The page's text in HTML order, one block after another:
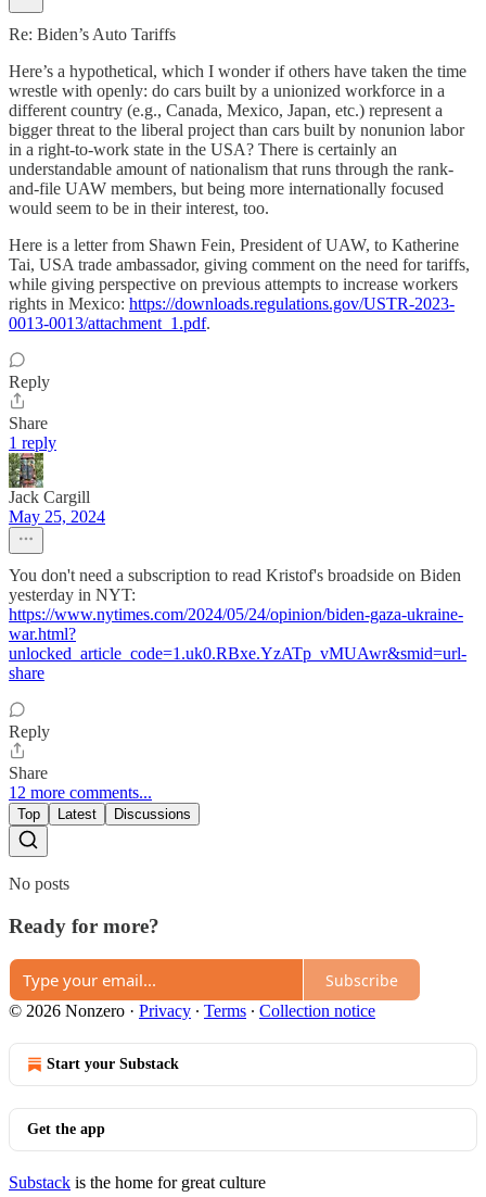
Re: Biden’s Auto Tariffs
Here’s a hypothetical, which I wonder if others have taken the time
wrestle with openly: do cars built by a unionized workforce in a
different country (e.g., Canada, Mexico, Japan, etc.) represent a
bigger threat to the liberal project than cars built by nonunion labor
in a right-to-work state in the USA? There is certainly an
understandable amount of nationalism that runs through the rank-
and-file UAW members, but being more internationally focused
would seem to be in their interest, too.
Here is a letter from Shawn Fein, President of UAW, to Katherine
Tai, USA trade ambassador, giving comment on the need for tariffs,
while giving perspective on previous attempts to increase workers
rights in Mexico: https://downloads.regulations.gov/USTR-2023-
0013-0013/attachment_1.pdf.
Reply
Share
1 reply
Jack Cargill
May 25, 2024
You don't need a subscription to read Kristof's broadside on Biden
yesterday in NYT:
https://www.nytimes.com/2024/05/24/opinion/biden-gaza-ukraine-
war.html?
unlocked_article_code=1.uk0.RBxe.YzATp_vMUAwr&smid=url-
share
Reply
Share
12 more comments...
Top Latest Discussions
No posts
Ready for more?
Subscribe
© 2026 Nonzero · Privacy ∙ Terms ∙ Collection notice
Start your Substack
Get the app
Substack is the home for great culture